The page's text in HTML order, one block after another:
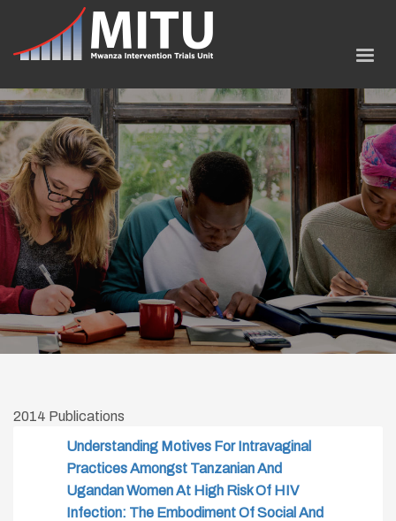
2014 Publications
Understanding Motives For Intravaginal
Practices Amongst Tanzanian And
Ugandan Women At High Risk Of HIV
Infection: The Embodiment Of Social And